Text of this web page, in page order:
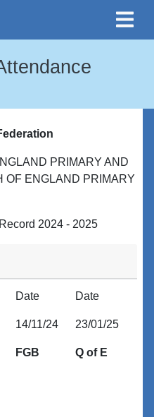
PRIMARY AND
OF ENGLAND PRIMARY
2024 - 2025
Date
14/11/24
FGB
Date
23/01/25
Q of E